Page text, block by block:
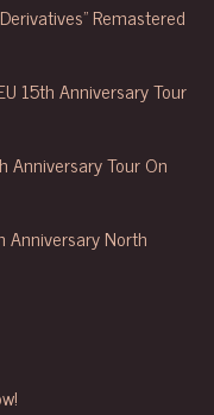
Remastered
15th Anniversary Tour
Anniversary Tour On
Anniversary North